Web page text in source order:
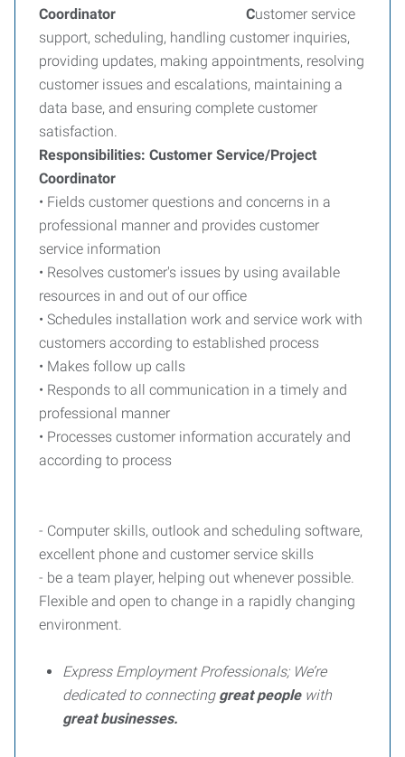
Coordinator Customer service
support, scheduling, handling customer inquiries,
providing updates, making appointments, resolving
customer issues and escalations, maintaining a
data base, and ensuring complete customer
satisfaction.
Responsibilities: Customer Service/Project
Coordinator
• Fields customer questions and concerns in a
professional manner and provides customer
service information
• Resolves customer's issues by using available
resources in and out of our office
• Schedules installation work and service work with
customers according to established process
• Makes follow up calls
• Responds to all communication in a timely and
professional manner
• Processes customer information accurately and
according to process
- Computer skills, outlook and scheduling software,
excellent phone and customer service skills
- be a team player, helping out whenever possible.
Flexible and open to change in a rapidly changing
environment.
Express Employment Professionals; We’re
dedicated to connecting great peoplewith
great businesses.